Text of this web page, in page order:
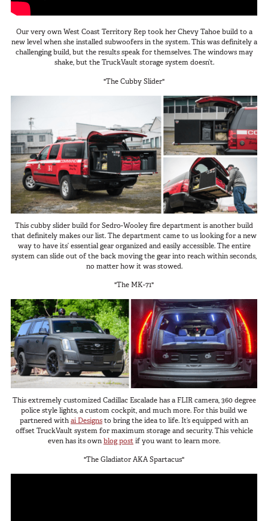
USER
Why TruckVault
Contact Us
Outlet
Blog
Store
Find a Dealer
GSA
800-967-8107
Our very own West Coast Territory Rep took her Chevy Tahoe build to a
new level when she installed subwoofers in the system. This was definitely a
challenging build, but the results speak for themselves. The windows may
shake, but the TruckVault storage system doesn’t.
"The Cubby Slider"
This cubby slider build for Sedro-Wooley fire department is another build
that definitely makes our list. The department came to us looking for a new
way to have its’ essential gear organized and easily accessible. The entire
system can slide out of the back moving the gear into reach within seconds,
no matter how it was stowed.
"The MK-71"
This extremely customized Cadillac Escalade has a FLIR camera, 360 degree
police style lights, a custom cockpit, and much more. For this build we
partnered withai Designsto bring the idea to life. It’s equipped with an
offset TruckVault system for maximum storage and security. This vehicle
even has its ownblog postif you want to learn more.
"The Gladiator AKA Spartacus"